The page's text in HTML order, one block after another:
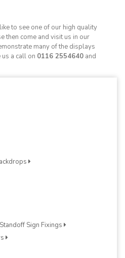
to see one of our high quality
then come and visit us in our
many of the displays
a call on 0116 2554640 and
Sign Fixings